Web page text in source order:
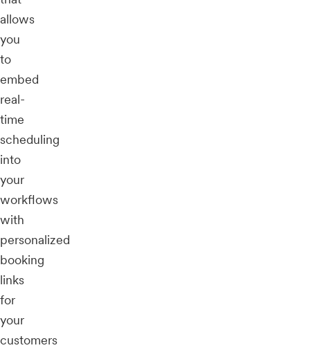
allows
you
to
embed
real-
time
scheduling
into
your
workflows
with
personalized
booking
links
for
your
customers